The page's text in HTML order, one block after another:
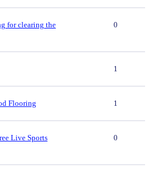
for clearing the
0
1
Flooring 1
Live Sports
0